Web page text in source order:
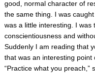
good, normal character of
the same thing. I was
was a little interesting. I was
conscientiousness and
Suddenly I am reading that
that was an interesting point
“Practice what you preach,”